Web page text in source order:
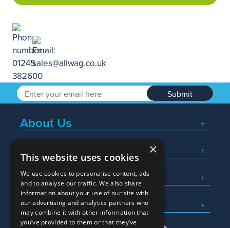
Submit
About Us
Popular Searches
What We Do
Here To Help
×
This website uses cookies
We use cookies to personalise content, ads
and to analyse our traffic. We also share
information about your use of our site with
our advertising and analytics partners who
may combine it with other information that
you’ve provided to them or that they’ve